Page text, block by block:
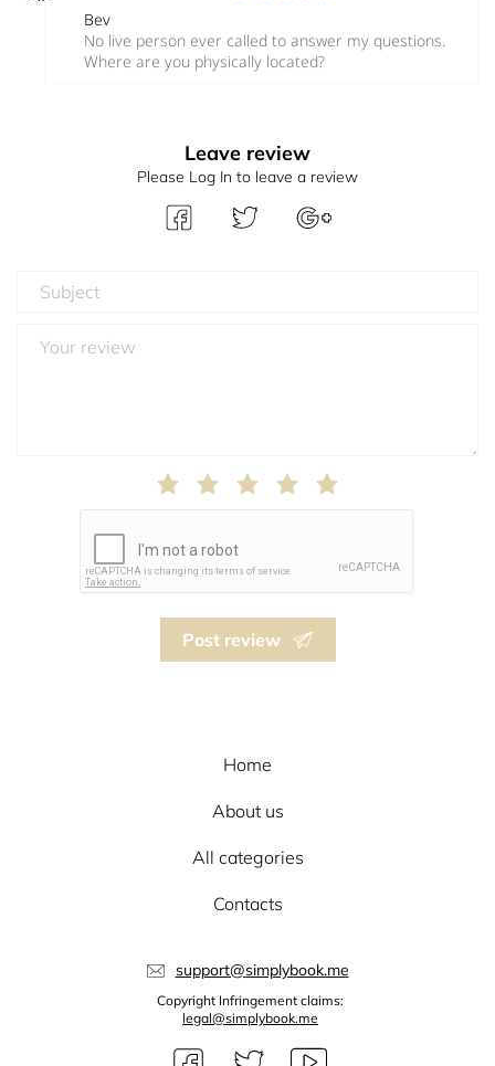
Bev
No live person ever called to answer my questions.
Where are you physically located?
Leave review
Please Log In to leave a review
Post review
Home
About us
All categories
Contacts
support@simplybook.me
Copyright Infringement claims:
legal@simplybook.me